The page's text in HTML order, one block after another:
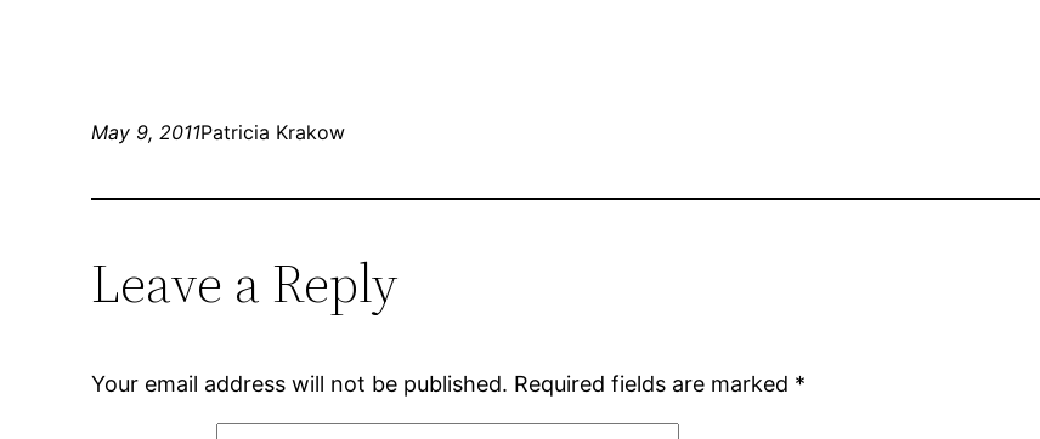
May 9, 2011Patricia Krakow
Leave a Reply
Your email address will not be published. Required fields are marked *